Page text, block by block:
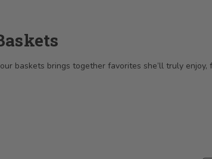
baskets brings together favorites she’ll truly